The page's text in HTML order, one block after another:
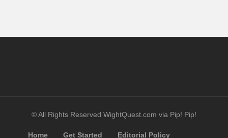
© All Rights Reserved WightQuest.com via Pip! Pip!
Home Get Started Editorial Policy